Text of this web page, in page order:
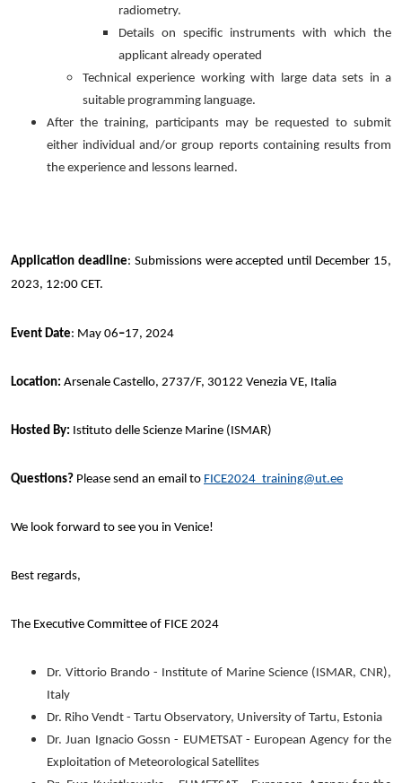
radiometry.
Details on specific instruments with which the
applicant already operated
Technical experience working with large data sets in a
suitable programming language.
After the training, participants may be requested to submit
either individual and/or group reports containing results from
the experience and lessons learned.
Application deadline: Submissions were accepted until December 15,
2023, 12:00 CET.
Event Date: May 06–17, 2024
Location: Arsenale Castello, 2737/F, 30122 Venezia VE, Italia
Hosted By: Istituto delle Scienze Marine (ISMAR)
Questions? Please send an email to FICE2024_training@ut.ee
We look forward to see you in Venice!
Best regards,
The Executive Committee of FICE 2024
Dr. Vittorio Brando - Institute of Marine Science (ISMAR, CNR),
Italy
Dr. Riho Vendt - Tartu Observatory, University of Tartu, Estonia
Dr. Juan Ignacio Gossn - EUMETSAT - European Agency for the
Exploitation of Meteorological Satellites